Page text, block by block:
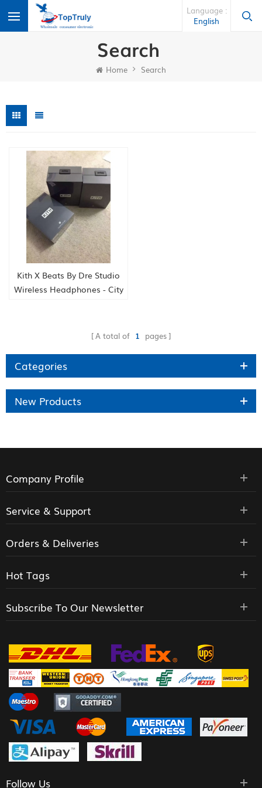
Language :
English
Search
Home Search
Kith X Beats By Dre Studio
Wireless Headphones - City
A total of 1 pages
Categories
New Products
Company Profile
Service & Support
Orders & Deliveries
Hot Tags
Subscribe To Our Newsletter
Follow Us